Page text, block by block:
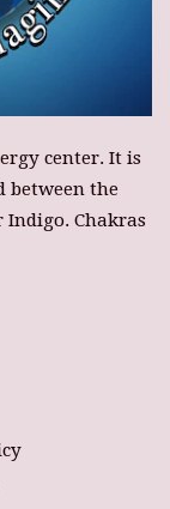
center. It is
between the
Indigo. Chakras